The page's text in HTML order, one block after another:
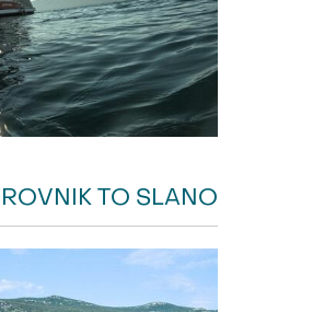
TO SLANO